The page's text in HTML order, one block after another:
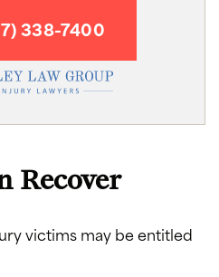
338-7400
Recover
victims may be entitled